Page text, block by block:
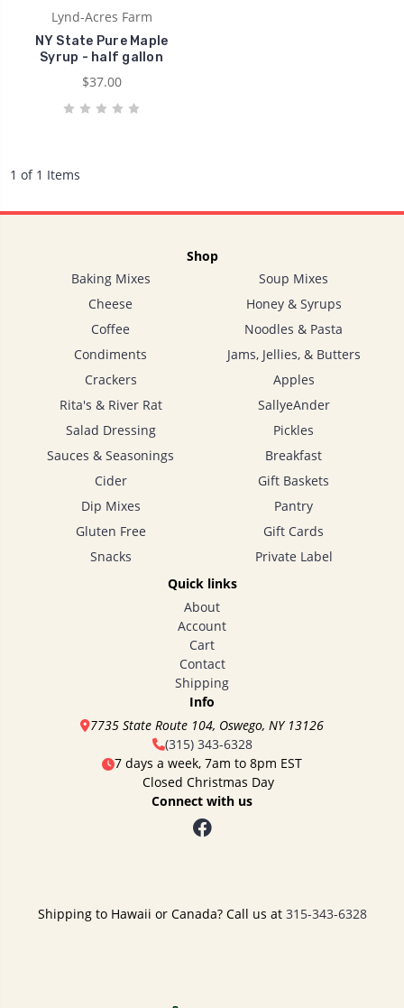
Lynd-Acres Farm
NY State Pure Maple
Syrup - half gallon
$37.00
1 of 1 Items
Shop
Baking Mixes
Cheese
Coffee
Condiments
Crackers
Rita's & River Rat
Salad Dressing
Sauces & Seasonings
Cider
Dip Mixes
Gluten Free
Snacks
Soup Mixes
Honey & Syrups
Noodles & Pasta
Jams, Jellies, & Butters
Apples
SallyeAnder
Pickles
Breakfast
Gift Baskets
Pantry
Gift Cards
Private Label
Quick links
About
Account
Cart
Contact
Shipping
Info
7735 State Route 104, Oswego, NY 13126
(315) 343-6328
7 days a week, 7am to 8pm EST
Closed Christmas Day
Connect with us
Shipping to Hawaii or Canada? Call us at 315-343-6328